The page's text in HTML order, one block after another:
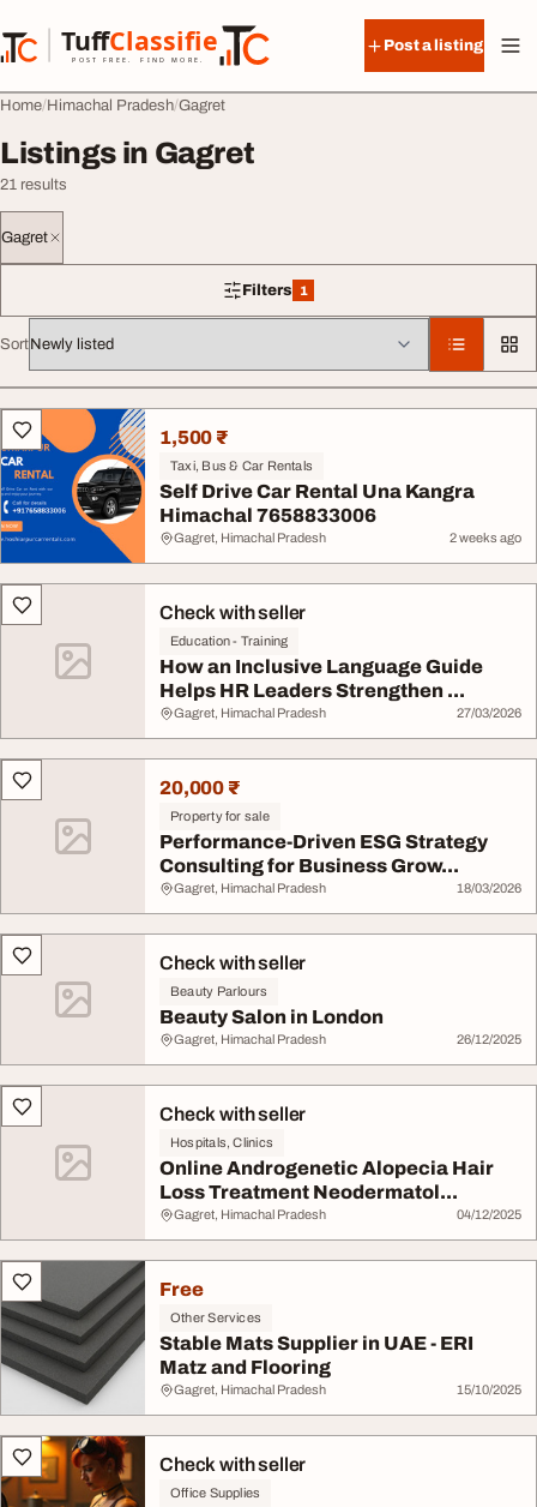
TuffClassified
POST FREE. FIND MORE.
TuffClassified
Post a listing
Home Himachal Pradesh Gagret
Listings in Gagret
21 results
Gagret
Filters 1
1 filter applied
Sort
All listings1,500 ₹
Taxi, Bus & Car Rentals
Self Drive Car Rental Una Kangra
Himachal 7658833006
Gagret, Himachal Pradesh 2 weeks ago
Check with seller
Education - Training
How an Inclusive Language Guide
Helps HR Leaders Strengthen ...
Gagret, Himachal Pradesh 27/03/2026
20,000 ₹
Property for sale
Performance-Driven ESG Strategy
Consulting for Business Grow...
Gagret, Himachal Pradesh 18/03/2026
Check with seller
Beauty Parlours
Beauty Salon in London
Gagret, Himachal Pradesh 26/12/2025
Check with seller
Hospitals, Clinics
Online Androgenetic Alopecia Hair
Loss Treatment Neodermatol...
Gagret, Himachal Pradesh 04/12/2025
Free
Other Services
Stable Mats Supplier in UAE - ERI
Matz and Flooring
Gagret, Himachal Pradesh 15/10/2025
Check with seller
Office Supplies